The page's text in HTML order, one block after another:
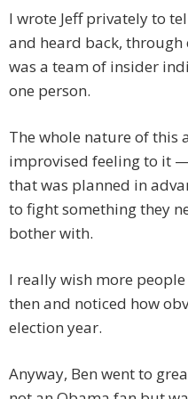
I wrote Jeff privately to
and heard back,
was a team of insider
one person.
The whole nature of this
improvised feeling to it
that was planned in
to fight something they
bother with.
I really wish more
then and noticed how
election year.
Anyway, Ben went to